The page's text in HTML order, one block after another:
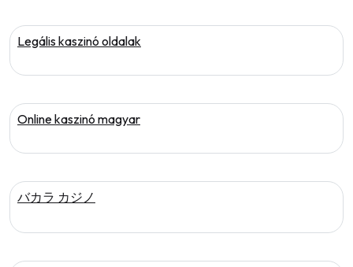
Legális kaszinó oldalak
Online kaszinó magyar
バカラ カジノ